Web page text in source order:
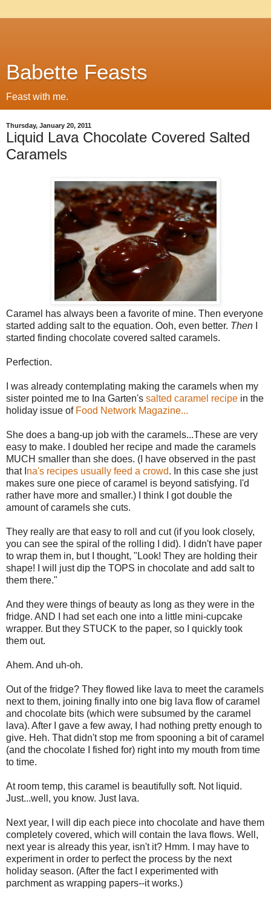
Babette Feasts
Feast with me.
Thursday, January 20, 2011
Liquid Lava Chocolate Covered Salted
Caramels
Caramel has always been a favorite of mine. Then everyone
started adding salt to the equation. Ooh, even better. Then
started finding chocolate covered salted caramels.
Perfection.
I was already contemplating making the caramels when my
sister pointed me to Ina Garten's salted caramel recipe in the
holiday issue of Food Network Magazine...
She does a bang-up job with the caramels...These are very
easy to make. I doubled her recipe and made the caramels
MUCH smaller than she does. (I have observed in the past
that I na's recipes usually feed a crowd. In this case she just
makes sure one piece of caramel is beyond satisfying. I'd
rather have more and smaller.) I think I got double the
amount of caramels she cuts.
They really are that easy to roll and cut (if you look closely,
you can see the spiral of the rolling I did). I didn't have paper
to wrap them in, but I thought, "Look! They are holding their
shape! I will just dip the TOPS in chocolate and add salt to
them there."
And they were things of beauty as long as they were in the
fridge. AND I had set each one into a little mini-cupcake
wrapper. But they STUCK to the paper, so I quickly took
them out.
Ahem. And uh-oh.
Out of the fridge? They flowed like lava to meet the caramels
next to them, joining finally into one big lava flow of caramel
and chocolate bits (which were subsumed by the caramel
lava). After I gave a few away, I had nothing pretty enough to
give. Heh. That didn't stop me from spooning a bit of caramel
(and the chocolate I fished for) right into my mouth from time
to time.
At room temp, this caramel is beautifully soft. Not liquid.
Just...well, you know. Just lava.
Next year, I will dip each piece into chocolate and have them
completely covered, which will contain the lava flows. Well,
next year is already this year, isn't it? Hmm. I may have to
experiment in order to perfect the process by the next
holiday season. (After the fact I experimented with
parchment as wrapping papers--it works.)